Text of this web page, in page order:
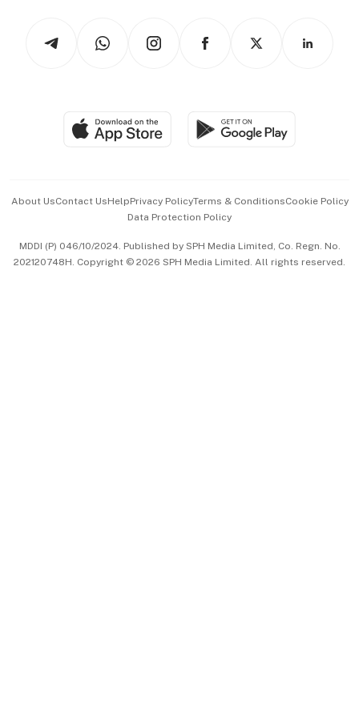
Hospitality Partners
Paid Press Release
Asean Business
About UsContact UsHelpPrivacy PolicyTerms & ConditionsCookie Policy
Data Protection Policy
MDDI (P) 046/10/2024. Published by SPH Media Limited, Co. Regn. No.
202120748H. Copyright © 2026 SPH Media Limited. All rights reserved.